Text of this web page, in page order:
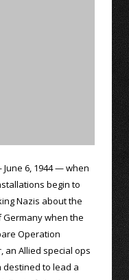
6, 1944 — when
begin to
Nazis about the
when the
Operation
an Allied special ops
destined to lead a